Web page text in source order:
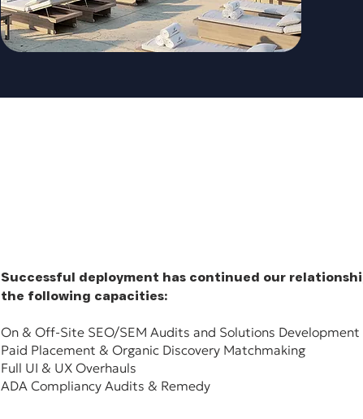
Successful deployment has continued our
the following capacities:
On & Off-Site SEO/SEM Audits and Solutions Development​
Paid Placement & Organic Discovery Matchmaking​
Full UI & UX Overhauls
ADA Compliancy Audits & Remedy​